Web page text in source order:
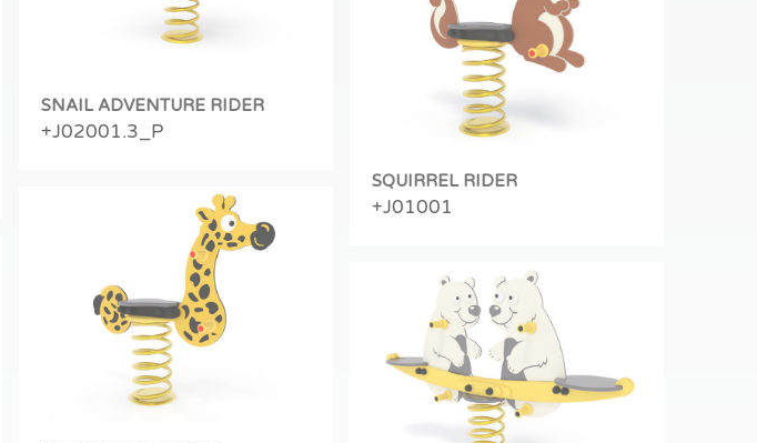
SNAIL ADVENTURE RIDER
+J02001.3_P
SQUIRREL RIDER
+J01001